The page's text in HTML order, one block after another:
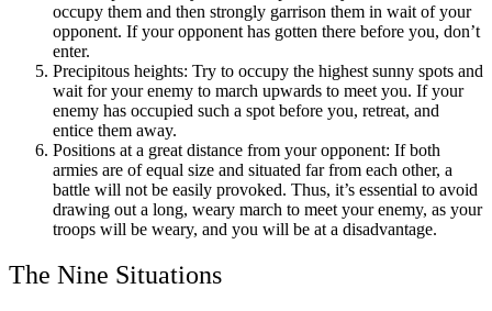
occupy them and then strongly garrison them in wait of your
opponent. If your opponent has gotten there before you, don’t
enter.
Precipitous heights: Try to occupy the highest sunny spots and
wait for your enemy to march upwards to meet you. If your
enemy has occupied such a spot before you, retreat, and
entice them away.
Positions at a great distance from your opponent: If both
armies are of equal size and situated far from each other, a
battle will not be easily provoked. Thus, it’s essential to avoid
drawing out a long, weary march to meet your enemy, as your
troops will be weary, and you will be at a disadvantage.
The Nine Situations